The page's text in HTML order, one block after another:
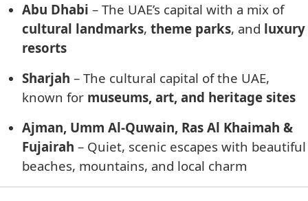
Abu Dhabi – The UAE’s capital with a mix of
cultural landmarks, theme parks, and luxury
resorts
Sharjah – The cultural capital of the UAE,
known for museums, art, and heritage sites
Ajman, Umm Al-Quwain, Ras Al Khaimah &
Fujairah – Quiet, scenic escapes with beautiful
beaches, mountains, and local charm